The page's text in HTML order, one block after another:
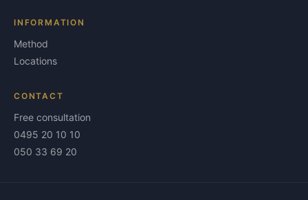
INFORMATION
Method
Locations
CONTACT
Free consultation
0495 20 10 10
050 33 69 20